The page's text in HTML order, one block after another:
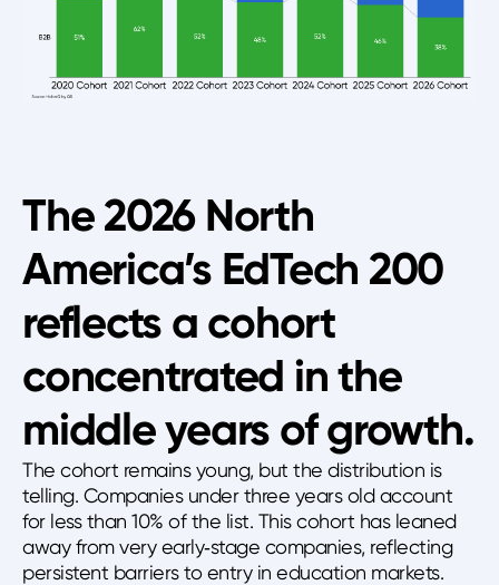
The 2026 North
America’s EdTech 200
reflects a cohort
concentrated in the
middle years of growth.
The cohort remains young, but the distribution is
telling. Companies under three years old account
for less than 10% of the list. This cohort has leaned
away from very early‑stage companies, reflecting
persistent barriers to entry in education markets.